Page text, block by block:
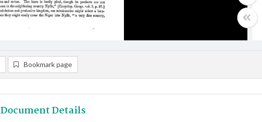
Bookmark page
Document Details